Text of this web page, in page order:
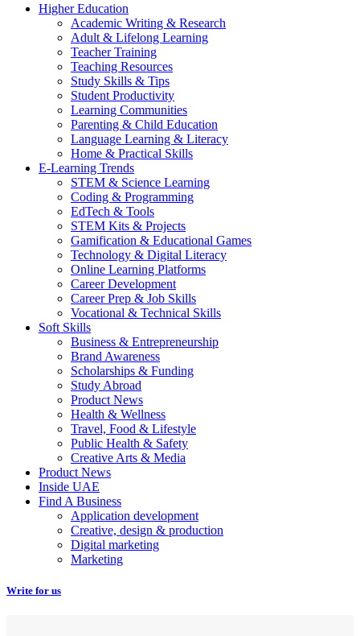
Higher Education
Academic Writing & Research
Adult & Lifelong Learning
Teacher Training
Teaching Resources
Study Skills & Tips
Student Productivity
Learning Communities
Parenting & Child Education
Language Learning & Literacy
Home & Practical Skills
E-Learning Trends
STEM & Science Learning
Coding & Programming
EdTech & Tools
STEM Kits & Projects
Gamification & Educational Games
Technology & Digital Literacy
Online Learning Platforms
Career Development
Career Prep & Job Skills
Vocational & Technical Skills
Soft Skills
Business & Entrepreneurship
Brand Awareness
Scholarships & Funding
Study Abroad
Product News
Health & Wellness
Travel, Food & Lifestyle
Public Health & Safety
Creative Arts & Media
Product News
Inside UAE
Find A Business
Application development
Creative, design & production
Digital marketing
Marketing
Write for us